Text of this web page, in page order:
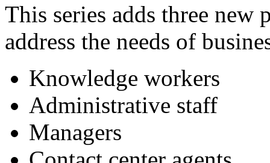
This series adds three
address the needs of
Knowledge workers
Administrative staff
Managers